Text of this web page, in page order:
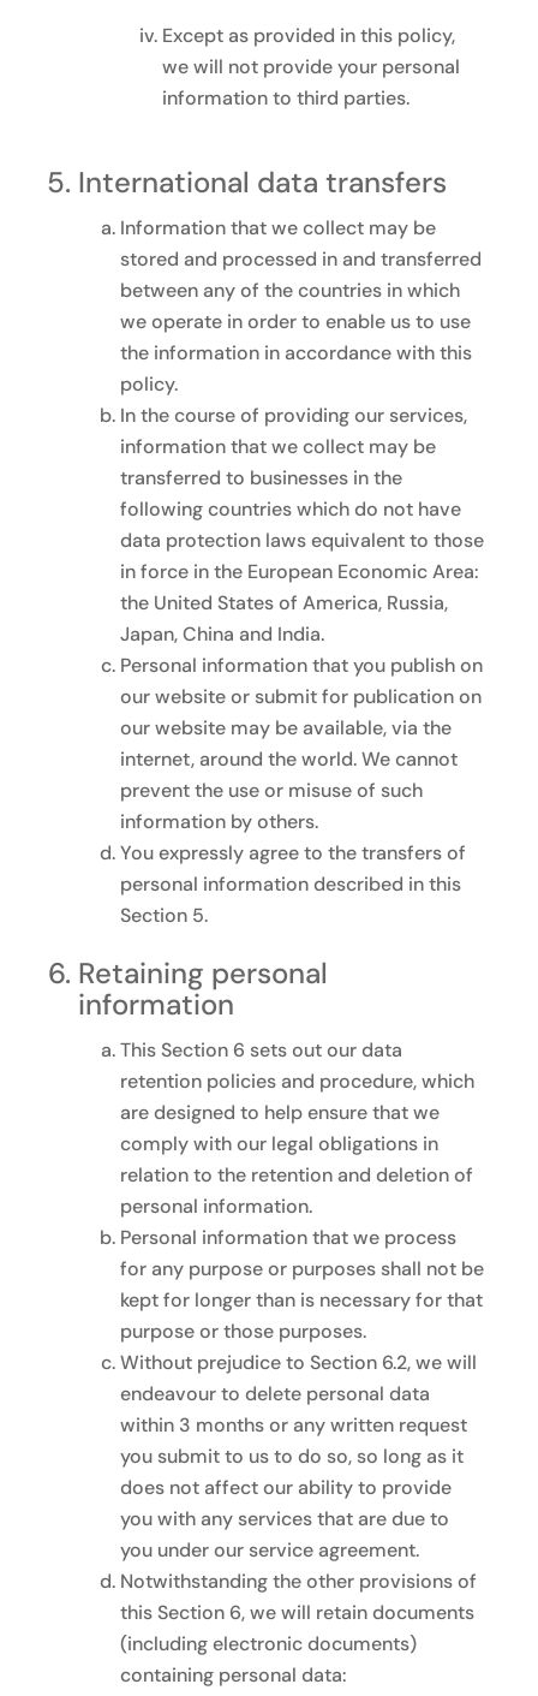
Except as provided in this policy,
we will not provide your personal
information to third parties.
International data transfers
Information that we collect may be
stored and processed in and transferred
between any of the countries in which
we operate in order to enable us to use
the information in accordance with this
policy.
In the course of providing our services,
information that we collect may be
transferred to businesses in the
following countries which do not have
data protection laws equivalent to those
in force in the European Economic Area:
the United States of America, Russia,
Japan, China and India.
Personal information that you publish on
our website or submit for publication on
our website may be available, via the
internet, around the world. We cannot
prevent the use or misuse of such
information by others.
You expressly agree to the transfers of
personal information described in this
Section 5.
Retaining personal
information
This Section 6 sets out our data
retention policies and procedure, which
are designed to help ensure that we
comply with our legal obligations in
relation to the retention and deletion of
personal information.
Personal information that we process
for any purpose or purposes shall not be
kept for longer than is necessary for that
purpose or those purposes.
Without prejudice to Section 6.2, we will
endeavour to delete personal data
within 3 months or any written request
you submit to us to do so, so long as it
does not affect our ability to provide
you with any services that are due to
you under our service agreement.
Notwithstanding the other provisions of
this Section 6, we will retain documents
(including electronic documents)
containing personal data: